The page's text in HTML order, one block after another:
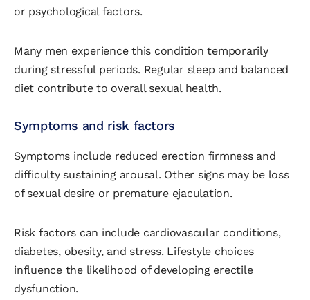
or psychological factors.
Many men experience this condition temporarily
during stressful periods. Regular sleep and balanced
diet contribute to overall sexual health.
Symptoms and risk factors
Symptoms include reduced erection firmness and
difficulty sustaining arousal. Other signs may be loss
of sexual desire or premature ejaculation.
Risk factors can include cardiovascular conditions,
diabetes, obesity, and stress. Lifestyle choices
influence the likelihood of developing erectile
dysfunction.